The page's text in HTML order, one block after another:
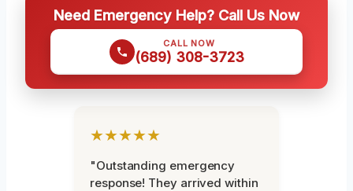
Need Emergency Help? Call Us Now
CALL NOW
(689) 308-3723
★★★★★
"Outstanding emergency
response! They arrived within